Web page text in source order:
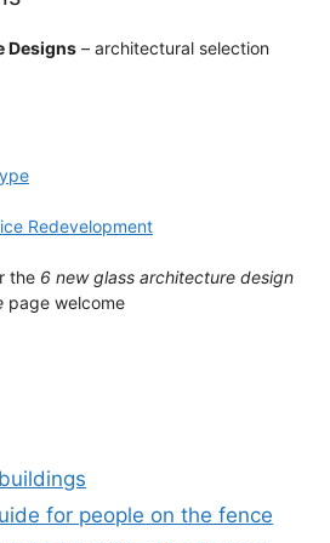
Designs – architectural selection
Redevelopment
the 6 new glass architecture design
page welcome
for people on the fence